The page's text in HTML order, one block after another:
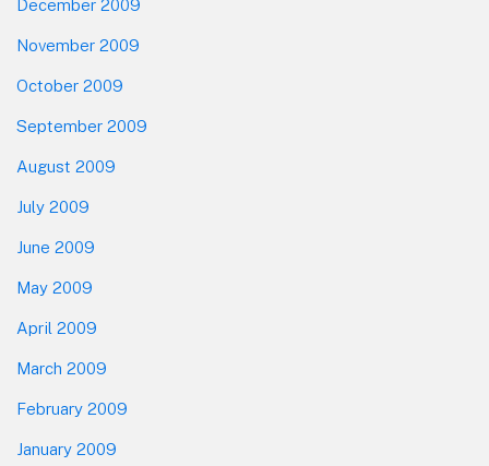
December 2009
November 2009
October 2009
September 2009
August 2009
July 2009
June 2009
May 2009
April 2009
March 2009
February 2009
January 2009